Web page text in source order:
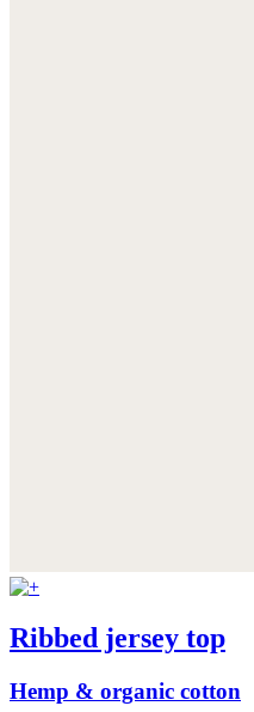
Ribbed jersey top
Hemp & organic cotton